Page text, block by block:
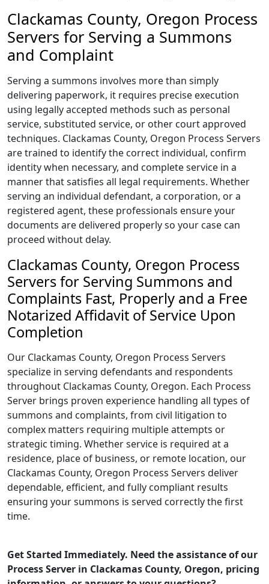
Clackamas County, Oregon Process
Servers for Serving a Summons
and Complaint
Serving a summons involves more than simply
delivering paperwork, it requires precise execution
using legally accepted methods such as personal
service, substituted service, or other court approved
techniques. Clackamas County, Oregon Process Servers
are trained to identify the correct individual, confirm
identity when necessary, and complete service in a
manner that satisfies all legal requirements. Whether
serving an individual defendant, a corporation, or a
registered agent, these professionals ensure your
documents are delivered properly so your case can
proceed without delay.
Clackamas County, Oregon Process
Servers for Serving Summons and
Complaints Fast, Properly and a Free
Notarized Affidavit of Service Upon
Completion
Our Clackamas County, Oregon Process Servers
specialize in serving defendants and respondents
throughout Clackamas County, Oregon. Each Process
Server brings proven experience handling all types of
summons and complaints, from civil litigation to
complex matters requiring multiple attempts or
strategic timing. Whether service is required at a
residence, place of business, or remote location, our
Clackamas County, Oregon Process Servers deliver
dependable, efficient, and fully compliant results
ensuring your summons is served correctly the first
time.
Get Started Immediately. Need the assistance of our
Process Server in Clackamas County, Oregon, pricing